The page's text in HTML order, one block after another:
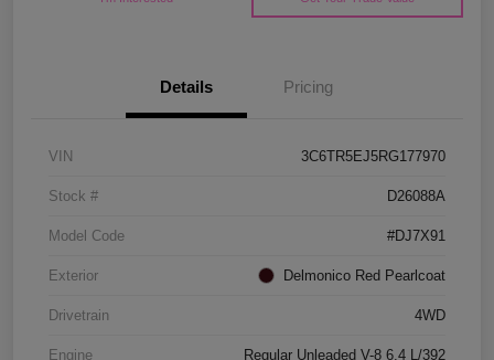
Details Pricing
VIN 3C6TR5EJ5RG177970
Stock # D26088A
Model Code #DJ7X91
Exterior Delmonico Red Pearlcoat
Drivetrain 4WD
Engine Regular Unleaded V-8 6.4 L/392